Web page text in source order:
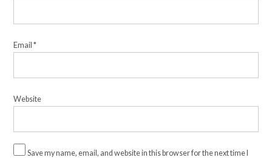
Email*
Website
Save my name, email, and website in this browser for the next time I